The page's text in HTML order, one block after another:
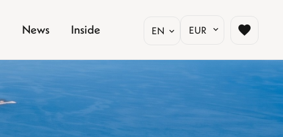
News Inside EN EUR